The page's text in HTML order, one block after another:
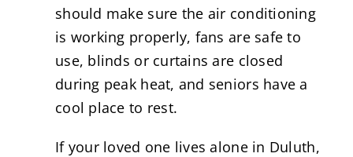
should make sure the air conditioning
is working properly, fans are safe to
use, blinds or curtains are closed
during peak heat, and seniors have a
cool place to rest.
If your loved one lives alone in Duluth,